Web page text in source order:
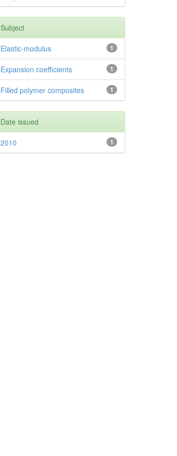
Subject
1
Elastic-modulus
1
Expansion coefficients
1
Filled polymer composites
Date issued
1
2010